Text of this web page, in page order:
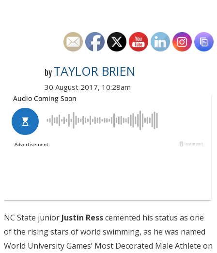
by TAYLOR BRIEN
30 August 2017, 10:28am
NC State junior Justin Resscemented his status as one
of the rising stars of world swimming, as he was named
World University Games’ Most Decorated Male Athlete on